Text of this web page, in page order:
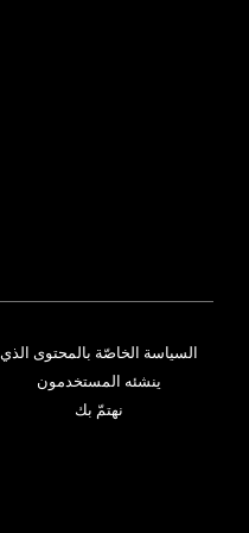
السياسة الخاصّة بالمحتوى الذي
ينشئه المستخدمون
نهتمّ بك